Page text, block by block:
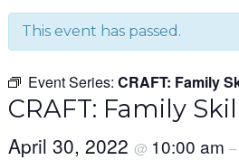
This event has passed.
Event Series: CRAFT: Family
CRAFT: Family
April 30, 2022 @ 10:00 am –